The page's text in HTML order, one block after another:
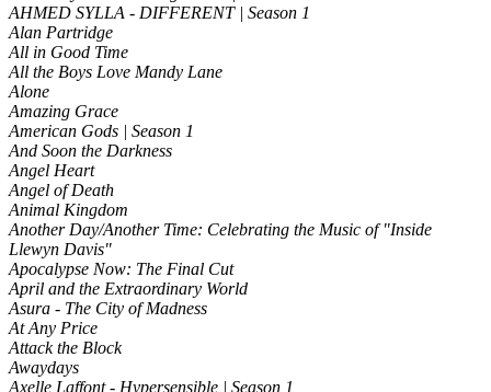
AHMED SYLLA - DIFFERENT | Season 1
Alan Partridge
All in Good Time
All the Boys Love Mandy Lane
Alone
Amazing Grace
American Gods | Season 1
And Soon the Darkness
Angel Heart
Angel of Death
Animal Kingdom
Another Day/Another Time: Celebrating the Music of "Inside
Llewyn Davis"
Apocalypse Now: The Final Cut
April and the Extraordinary World
Asura - The City of Madness
At Any Price
Attack the Block
Awaydays
Axelle Laffont - Hypersensible | Season 1